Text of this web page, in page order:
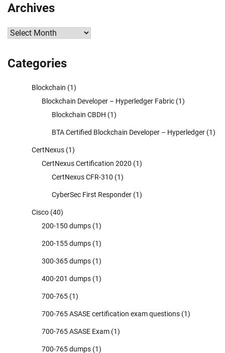
Archives
Archives
Categories
Blockchain (1)
Blockchain Developer – Hyperledger Fabric (1)
Blockchain CBDH (1)
BTA Certified Blockchain Developer – Hyperledger (1)
CertNexus (1)
CertNexus Certification 2020 (1)
CertNexus CFR-310 (1)
CyberSec First Responder (1)
Cisco (40)
200-150 dumps (1)
200-155 dumps (1)
300-365 dumps (1)
400-201 dumps (1)
700-765 (1)
700-765 ASASE certification exam questions (1)
700-765 ASASE Exam (1)
700-765 dumps (1)